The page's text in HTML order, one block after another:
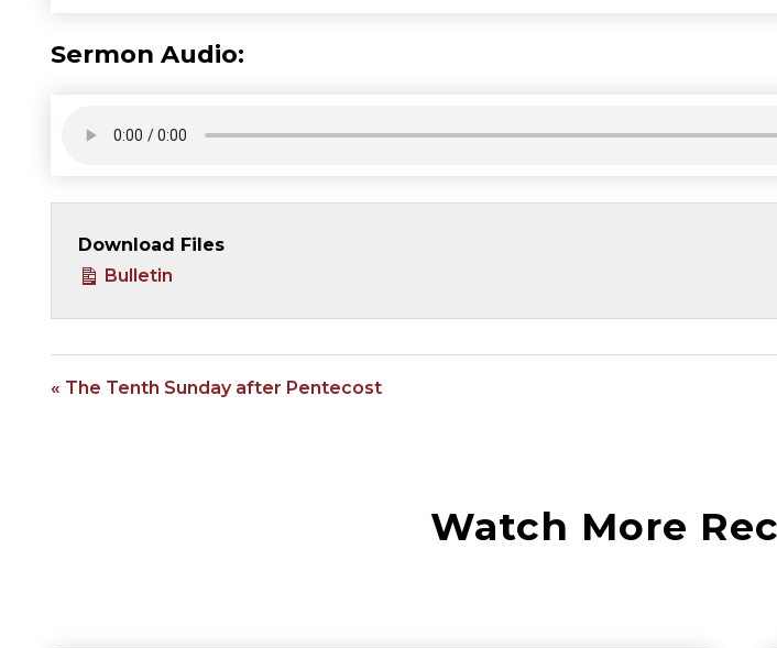
Sermon Audio:
Download Files
Bulletin
« The Tenth Sunday after Pentecost
Watch More